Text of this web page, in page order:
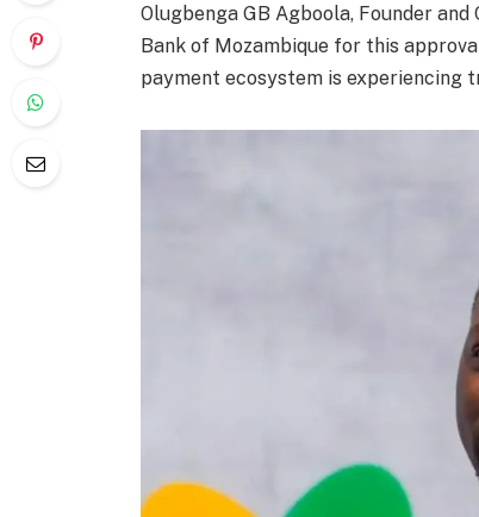
Olugbenga GB Agboola, Founder
Bank of Mozambique for this
payment ecosystem is experiencing